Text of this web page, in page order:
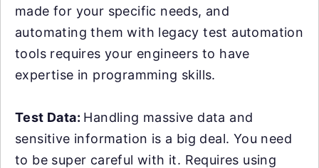
made for your specific needs, and
automating them with legacy test automation
tools requires your engineers to have
expertise in programming skills.
Test Data: Handling massive data and
sensitive information is a big deal. You need
to be super careful with it. Requires using